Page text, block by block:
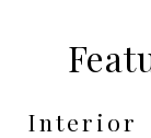
Interior